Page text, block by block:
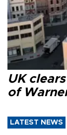
UK
of
LATEST NEWS